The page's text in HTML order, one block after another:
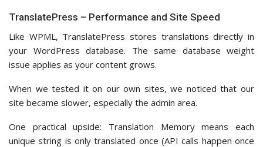
TranslatePress – Performance and Site Speed
Like WPML, TranslatePress stores translations directly in
your WordPress database. The same database weight
issue applies as your content grows.
When we tested it on our own sites, we noticed that our
site became slower, especially the admin area.
One practical upside: Translation Memory means each
unique string is only translated once (API calls happen once